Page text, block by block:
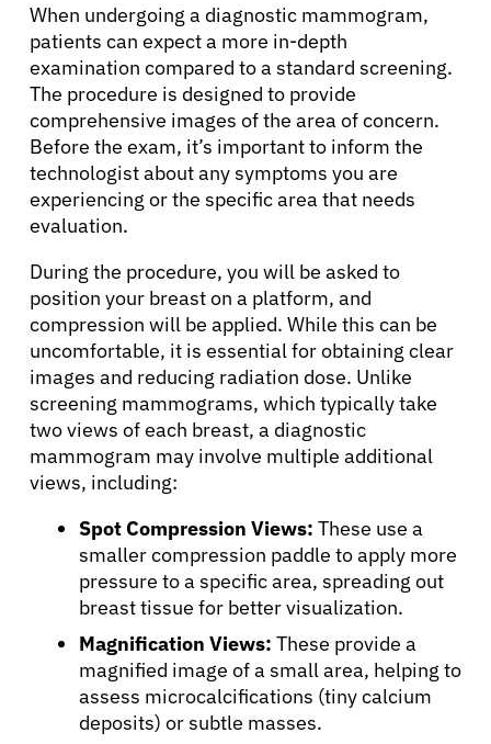
Physicians
Solutions
Resources
Sign In
English
When undergoing a diagnostic mammogram,
patients can expect a more in-depth
examination compared to a standard screening.
The procedure is designed to provide
comprehensive images of the area of concern.
Before the exam, it’s important to inform the
technologist about any symptoms you are
experiencing or the specific area that needs
evaluation.
During the procedure, you will be asked to
position your breast on a platform, and
compression will be applied. While this can be
uncomfortable, it is essential for obtaining clear
images and reducing radiation dose. Unlike
screening mammograms, which typically take
two views of each breast, a diagnostic
mammogram may involve multiple additional
views, including:
Spot Compression Views: These use a
smaller compression paddle to apply more
pressure to a specific area, spreading out
breast tissue for better visualization.
Magnification Views: These provide a
magnified image of a small area, helping to
assess microcalcifications (tiny calcium
deposits) or subtle masses.